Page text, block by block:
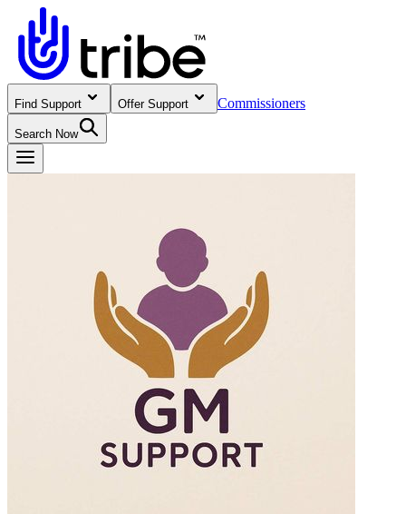
Find Support Offer Support Commissioners
Search Now